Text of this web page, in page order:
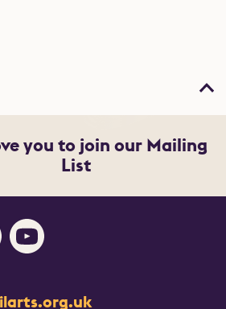
you to join our Mailing
List
TikTok